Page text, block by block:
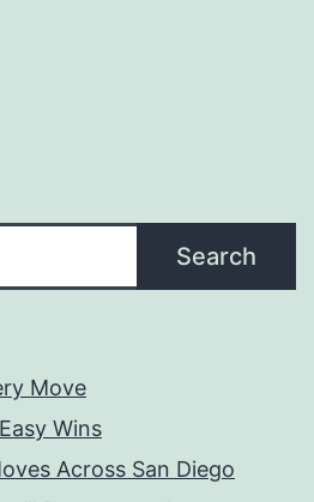
Search
Move
Wins
Across San Diego